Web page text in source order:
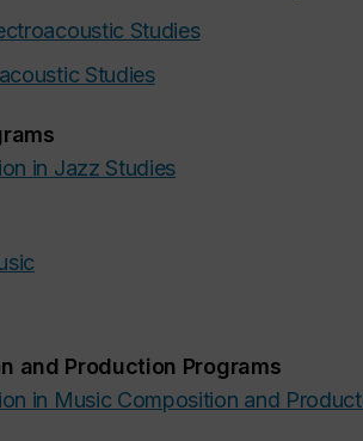
Studies
Studies
in Jazz Studies
and Production Programs
in Music Composition and